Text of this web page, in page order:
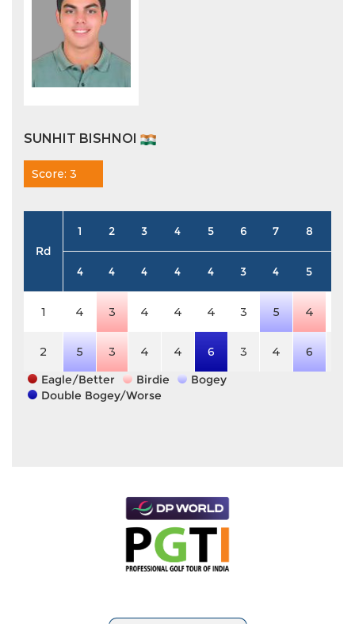
SUNHIT BISHNOI
Score: 3
Rd
1 2 3 4 5 6 7 8
4 4 4 4 4 3 4 5
1 4 3 4 4 4 3 5 4
2 5 3 4 4 6 3 4 6
Eagle/Better
Birdie
Bogey
Double Bogey/Worse